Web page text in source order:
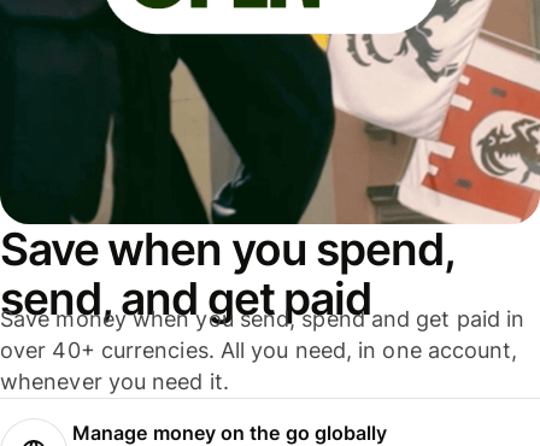
Save when you spend,
send, and get paid
Save money when you send, spend and get paid in
over 40+ currencies. All you need, in one account,
whenever you need it.
Manage money on the go globally